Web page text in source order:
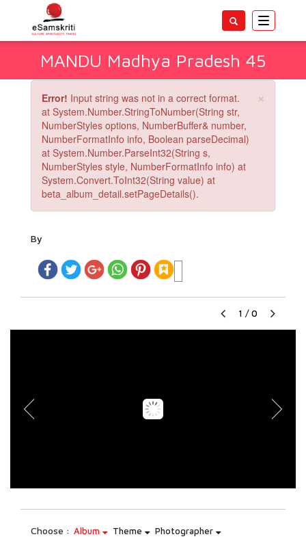
Toggle
MANDU Madhya Pradesh 45
×
Error! Input string was not in a correct format.
at System.Number.StringToNumber(String str,
NumberStyles options, NumberBuffer& number,
NumberFormatInfo info, Boolean parseDecimal)
at System.Number.ParseInt32(String s,
NumberStyles style, NumberFormatInfo info) at
System.Convert.ToInt32(String value) at
beta_album_detail.setPageDetails().
By
1 / 0
Choose : Album Theme Photographer